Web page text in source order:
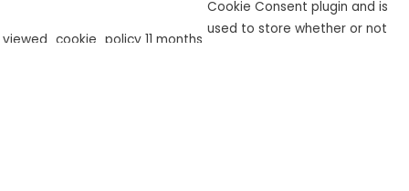
viewed_cookie_policy 11 months
Cookie Consent plugin and is
used to store whether or not